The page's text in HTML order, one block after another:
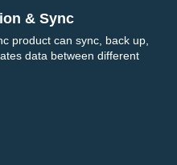
& Sync
product can sync, back up,
data between different